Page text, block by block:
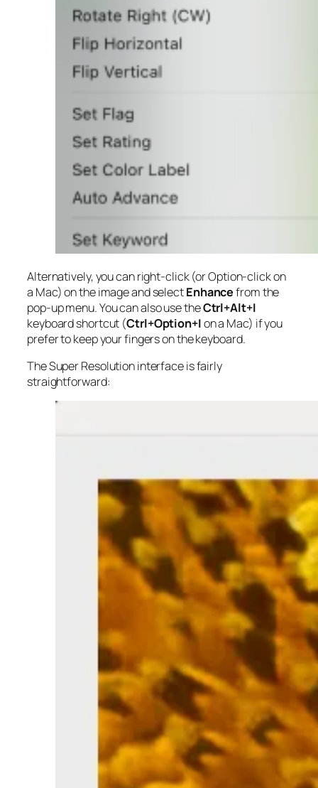
Alternatively, you can right-click (or Option-click on
a Mac) on the image and selectEnhancefrom the
pop-up menu. You can also use theCtrl+Alt+I
keyboard shortcut (Ctrl+Option+Ion a Mac) if you
prefer to keep your fingers on the keyboard.
The Super Resolution interface is fairly
straightforward: